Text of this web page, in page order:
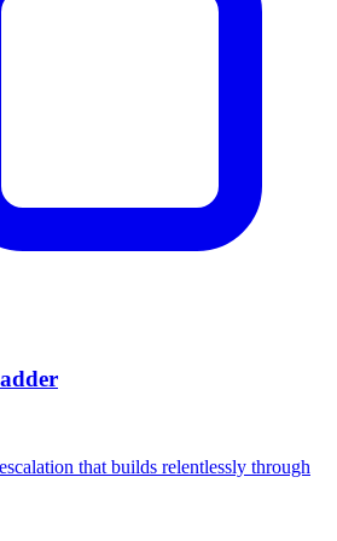
that builds relentlessly through